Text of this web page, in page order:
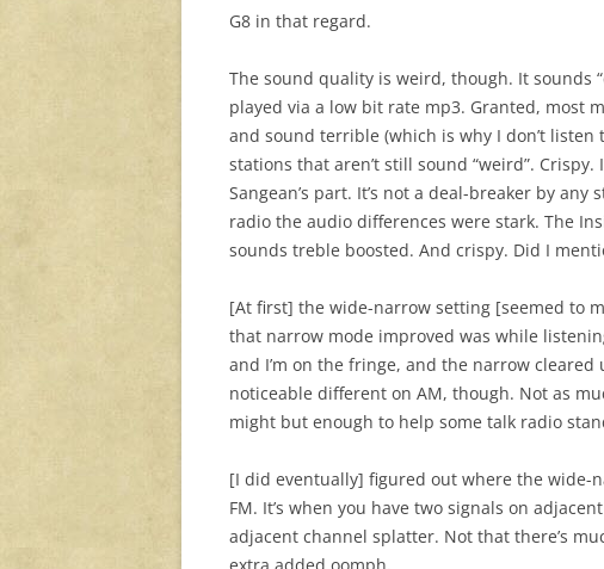
G8 in that regard.
The sound quality is weird, though. It sounds
played via a low bit rate mp3. Granted, most
and sound terrible (which is why I don’t
stations that aren’t still sound “weird”. Crispy.
Sangean’s part. It’s not a deal-breaker by
radio the audio differences were stark. The
sounds treble boosted. And crispy. Did I
[At first] the wide-narrow setting [seemed to
that narrow mode improved was while
and I’m on the fringe, and the narrow
noticeable different on AM, though. Not as
might but enough to help some talk radio
[I did eventually] figured out where the wide-
FM. It’s when you have two signals on
adjacent channel splatter. Not that there’s